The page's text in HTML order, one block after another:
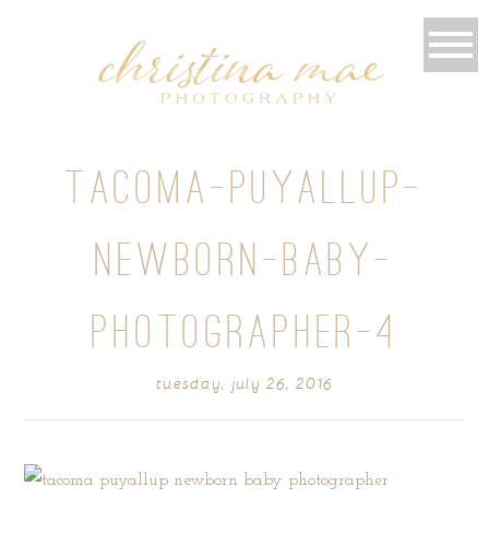
TACOMA-PUYALLUP-
NEWBORN-BABY-
PHOTOGRAPHER-4
tuesday, july 26, 2016